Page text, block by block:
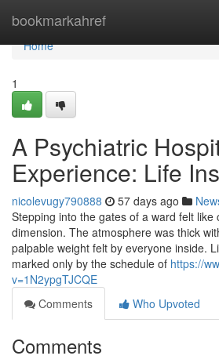
bookmarkahref
Home
Home
1
A Psychiatric
Experience: Life
nicolevugy790888 57 days ago
Stepping into the gates of a ward felt like
dimension. The atmosphere was thick
palpable weight felt by everyone inside.
marked only by the schedule of https://
v=1N2ypgTJCQE
Comments
Who Upvoted
Comments